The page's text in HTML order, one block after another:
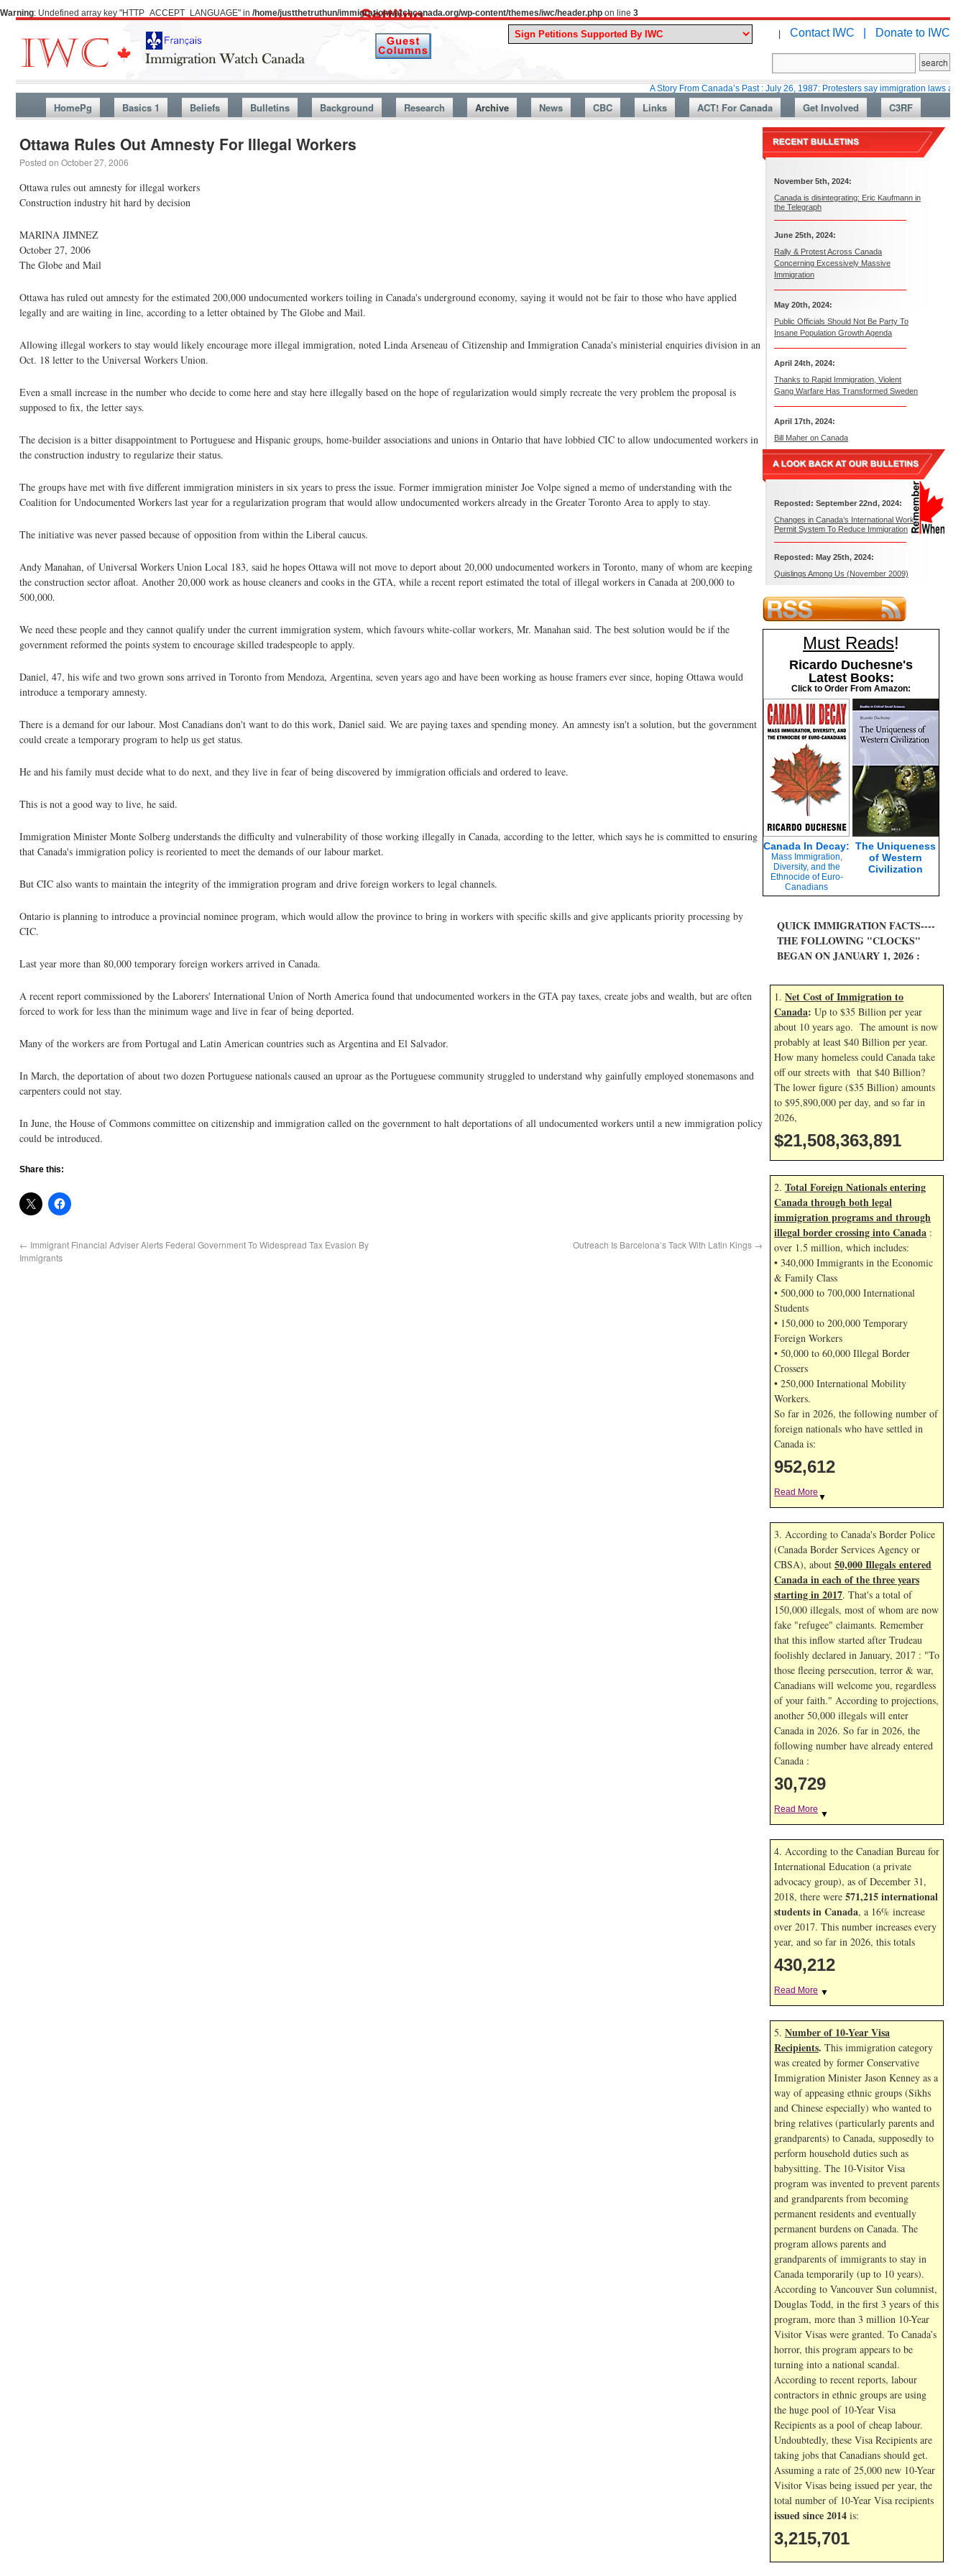
Warning: Undefined array key "HTTP_ACCEPT_LANGUAGE" in /home/justthetruthun/immigrationwatchcanada.org/wp-content/themes/iwc/header.php on line 3
| Contact IWC | Donate to IWC
A Story From Canada’s Past : July 26, 1987: Protesters say immigration laws are too lax
HomePg Basics 1 Beliefs Bulletins Background Research Archive News CBC Links ACT! For Canada Get Involved C3RF
Ottawa Rules Out Amnesty For Illegal Workers
Posted on October 27, 2006
Ottawa rules out amnesty for illegal workers
Construction industry hit hard by decision
MARINA JIMNEZ
October 27, 2006
The Globe and Mail
Ottawa has ruled out amnesty for the estimated 200,000 undocumented workers toiling in Canada's underground economy, saying it would not be fair to those who have applied
legally and are waiting in line, according to a letter obtained by The Globe and Mail.
Allowing illegal workers to stay would likely encourage more illegal immigration, noted Linda Arseneau of Citizenship and Immigration Canada's ministerial enquiries division in an
Oct. 18 letter to the Universal Workers Union.
Even a small increase in the number who decide to come here and stay here illegally based on the hope of regularization would simply recreate the very problem the proposal is
supposed to fix, the letter says.
The decision is a bitter disappointment to Portuguese and Hispanic groups, home-builder associations and unions in Ontario that have lobbied CIC to allow undocumented workers in
the construction industry to regularize their status.
The groups have met with five different immigration ministers in six years to press the issue. Former immigration minister Joe Volpe signed a memo of understanding with the
Coalition for Undocumented Workers last year for a regularization program that would allow undocumented workers already in the Greater Toronto Area to apply to stay.
The initiative was never passed because of opposition from within the Liberal caucus.
Andy Manahan, of Universal Workers Union Local 183, said he hopes Ottawa will not move to deport about 20,000 undocumented workers in Toronto, many of whom are keeping
the construction sector afloat. Another 20,000 work as house cleaners and cooks in the GTA, while a recent report estimated the total of illegal workers in Canada at 200,000 to
500,000.
We need these people and they cannot qualify under the current immigration system, which favours white-collar workers, Mr. Manahan said. The best solution would be if the
government reformed the points system to encourage skilled tradespeople to apply.
Daniel, 47, his wife and two grown sons arrived in Toronto from Mendoza, Argentina, seven years ago and have been working as house framers ever since, hoping Ottawa would
introduce a temporary amnesty.
There is a demand for our labour. Most Canadians don't want to do this work, Daniel said. We are paying taxes and spending money. An amnesty isn't a solution, but the government
could create a temporary program to help us get status.
He and his family must decide what to do next, and they live in fear of being discovered by immigration officials and ordered to leave.
This is not a good way to live, he said.
Immigration Minister Monte Solberg understands the difficulty and vulnerability of those working illegally in Canada, according to the letter, which says he is committed to ensuring
that Canada's immigration policy is reoriented to meet the demands of our labour market.
But CIC also wants to maintain the integrity of the immigration program and drive foreign workers to legal channels.
Ontario is planning to introduce a provincial nominee program, which would allow the province to bring in workers with specific skills and give applicants priority processing by
CIC.
Last year more than 80,000 temporary foreign workers arrived in Canada.
A recent report commissioned by the Laborers' International Union of North America found that undocumented workers in the GTA pay taxes, create jobs and wealth, but are often
forced to work for less than the minimum wage and live in fear of being deported.
Many of the workers are from Portugal and Latin American countries such as Argentina and El Salvador.
In March, the deportation of about two dozen Portuguese nationals caused an uproar as the Portuguese community struggled to understand why gainfully employed stonemasons and
carpenters could not stay.
In June, the House of Commons committee on citizenship and immigration called on the government to halt deportations of all undocumented workers until a new immigration policy
could be introduced.
Share this:
← Immigrant Financial Adviser Alerts Federal Government To Widespread Tax Evasion By
Immigrants
Outreach Is Barcelona’s Tack With Latin Kings →
November 5th, 2024:
Canada is disintegrating: Eric Kaufmann in
the Telegraph
June 25th, 2024:
Rally & Protest Across Canada
Concerning Excessively Massive
Immigration
May 20th, 2024:
Public Officials Should Not Be Party To
Insane Population Growth Agenda
April 24th, 2024:
Thanks to Rapid Immigration, Violent
Gang Warfare Has Transformed Sweden
April 17th, 2024:
Bill Maher on Canada
Reposted: September 22nd, 2024:
Changes in Canada’s International Work
Permit System To Reduce Immigration
Reposted: May 25th, 2024:
Quislings Among Us (November 2009)
Must Reads!
Ricardo Duchesne's
Latest Books:
Click to Order From Amazon:
Canada In Decay:
Mass Immigration,
Diversity, and the
Ethnocide of Euro-
Canadians
The Uniqueness
of Western
Civilization
QUICK IMMIGRATION FACTS----
THE FOLLOWING "CLOCKS"
BEGAN ON JANUARY 1, 2026 :
1. Net Cost of Immigration to
Canada: Up to $35 Billion per year
about 10 years ago. The amount is now
probably at least $40 Billion per year.
How many homeless could Canada take
off our streets with that $40 Billion?
The lower figure ($35 Billion) amounts
to $95,890,000 per day, and so far in
2026,
$21,508,365,025
2. Total Foreign Nationals entering
Canada through both legal
immigration programs and through
illegal border crossing into Canada :
over 1.5 million, which includes:
• 340,000 Immigrants in the Economic
& Family Class
• 500,000 to 700,000 International
Students
• 150,000 to 200,000 Temporary
Foreign Workers
• 50,000 to 60,000 Illegal Border
Crossers
• 250,000 International Mobility
Workers.
So far in 2026, the following number of
foreign nationals who have settled in
Canada is:
952,612
Read More ▼
3. According to Canada's Border Police
(Canada Border Services Agency or
CBSA), about 50,000 Illegals entered
Canada in each of the three years
starting in 2017. That's a total of
150,000 illegals, most of whom are now
fake "refugee" claimants. Remember
that this inflow started after Trudeau
foolishly declared in January, 2017 : "To
those fleeing persecution, terror & war,
Canadians will welcome you, regardless
of your faith." According to projections,
another 50,000 illegals will enter
Canada in 2026. So far in 2026, the
following number have already entered
Canada :
30,729
Read More ▼
4. According to the Canadian Bureau for
International Education (a private
advocacy group), as of December 31,
2018, there were 571,215 international
students in Canada, a 16% increase
over 2017. This number increases every
year, and so far in 2026, this totals
430,212
Read More ▼
5. Number of 10-Year Visa
Recipients. This immigration category
was created by former Conservative
Immigration Minister Jason Kenney as a
way of appeasing ethnic groups (Sikhs
and Chinese especially) who wanted to
bring relatives (particularly parents and
grandparents) to Canada, supposedly to
perform household duties such as
babysitting. The 10-Visitor Visa
program was invented to prevent parents
and grandparents from becoming
permanent residents and eventually
permanent burdens on Canada. The
program allows parents and
grandparents of immigrants to stay in
Canada temporarily (up to 10 years).
According to Vancouver Sun columnist,
Douglas Todd, in the first 3 years of this
program, more than 3 million 10-Year
Visitor Visas were granted. To Canada’s
horror, this program appears to be
turning into a national scandal.
According to recent reports, labour
contractors in ethnic groups are using
the huge pool of 10-Year Visa
Recipients as a pool of cheap labour.
Undoubtedly, these Visa Recipients are
taking jobs that Canadians should get.
Assuming a rate of 25,000 new 10-Year
Visitor Visas being issued per year, the
total number of 10-Year Visa recipients
issued since 2014 is:
3,215,701